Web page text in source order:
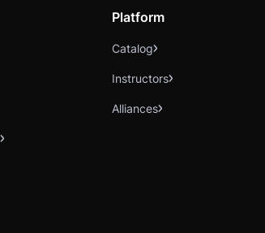
Platform
Catalog
Instructors
Alliances